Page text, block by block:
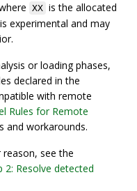
XX is the allocated
experimental and may
or loading phases,
declared in the
with remote
Rules for Remote
and workarounds.
see the
2: Resolve detected